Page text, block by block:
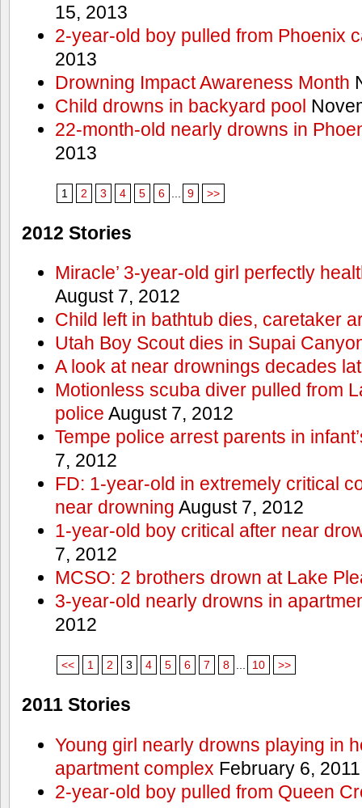
15, 2013
2-year-old boy pulled from Phoenix
2013
Drowning Impact Awareness Month
Child drowns in backyard pool
22-month-old nearly drowns in
2013
1 2 3 4 5 6 9 >>
2012 Stories
Miracle’ 3-year-old girl perfectly
August 7, 2012
Child left in bathtub dies, caretaker
Utah Boy Scout dies in Supai
A look at near drownings decades
Motionless scuba diver pulled from
police August 7, 2012
Tempe police arrest parents in
7, 2012
FD: 1-year-old in extremely critical
near drowning August 7, 2012
1-year-old boy critical after near
7, 2012
MCSO: 2 brothers drown at Lake
3-year-old nearly drowns in
2012
<< 1 2 3 4 5 6 7 8 ... 10 >>
2011 Stories
Young girl nearly drowns playing in
apartment complex February 6, 2011
2-year-old boy pulled from Queen